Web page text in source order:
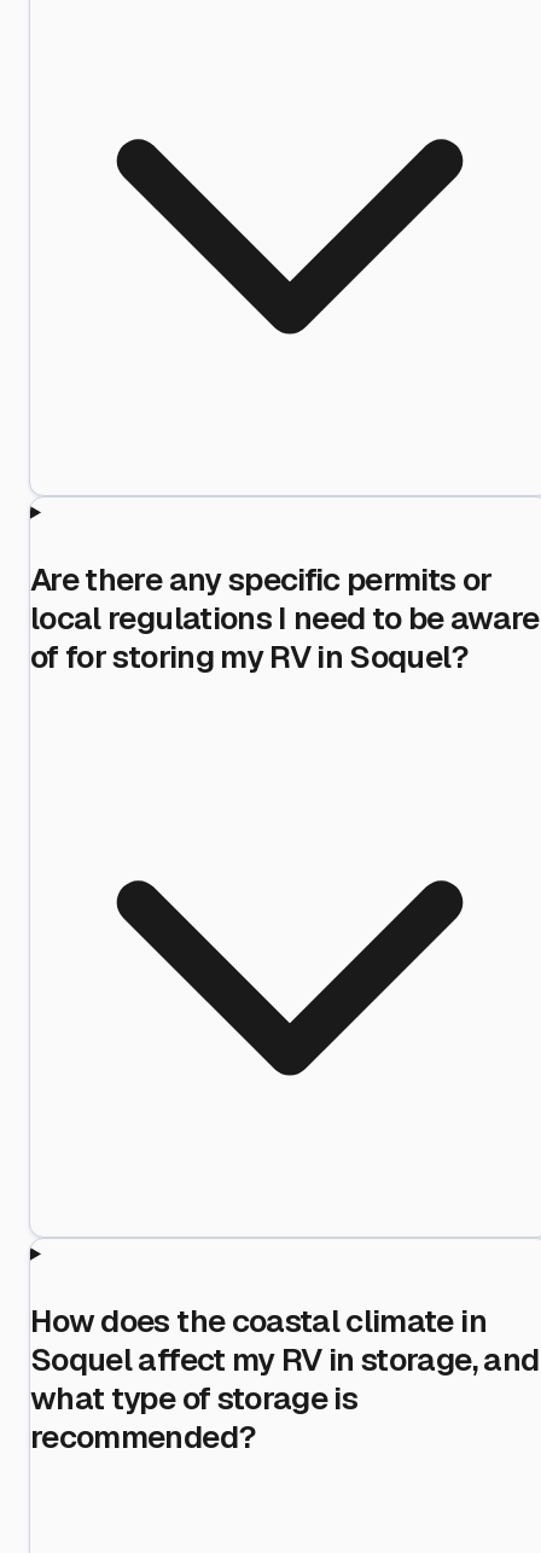
Are there any specific permits or
local regulations I need to be aware
of for storing my RV in Soquel?
How does the coastal climate in
Soquel affect my RV in storage, and
what type of storage is
recommended?